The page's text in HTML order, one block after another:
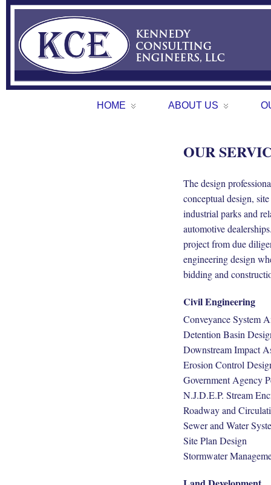
HOME ABOUT US
OUR
The design
conceptual design,
industrial parks and
automotive
project from due
engineering design
bidding and
Civil Engineering
Conveyance System
Detention Basin
Downstream Impact
Erosion Control
Government Agency
N.J.D.E.P. Stream
Roadway and
Sewer and Water
Site Plan Design
Stormwater